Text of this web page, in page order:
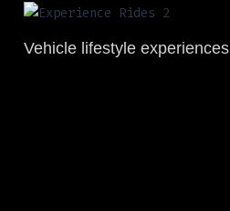
Vehicle lifestyle experiences